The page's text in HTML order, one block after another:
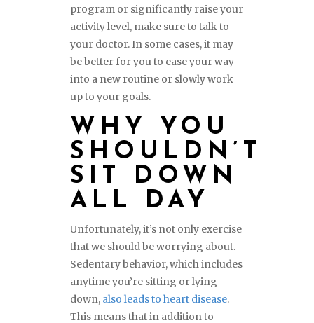
program or significantly raise your
activity level, make sure to talk to
your doctor. In some cases, it may
be better for you to ease your way
into a new routine or slowly work
up to your goals.
WHY YOU
SHOULDN’T
SIT DOWN
ALL DAY
Unfortunately, it’s not only exercise
that we should be worrying about.
Sedentary behavior, which includes
anytime you’re sitting or lying
down, also leads to heart disease.
This means that in addition to